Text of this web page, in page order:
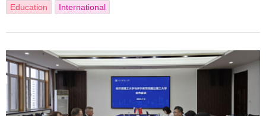
Education International